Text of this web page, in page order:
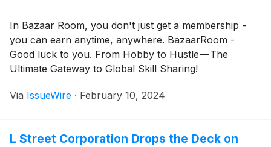
In Bazaar Room, you don't just get a membership -
you can earn anytime, anywhere. BazaarRoom -
Good luck to you. From Hobby to Hustle — The
Ultimate Gateway to Global Skill Sharing!
Via IssueWire · February 10, 2024
L Street Corporation Drops the Deck on